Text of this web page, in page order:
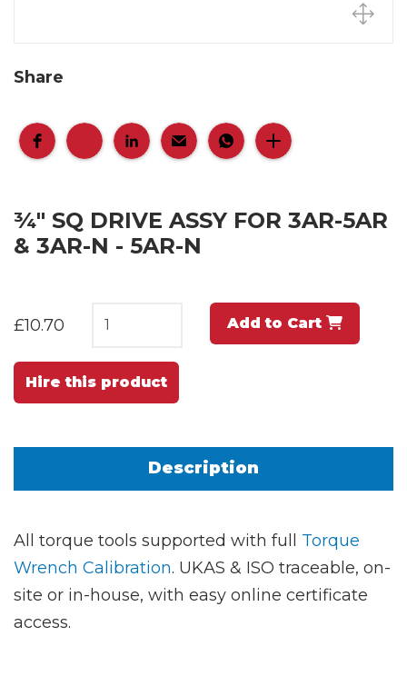
Share
¾" SQ DRIVE ASSY FOR 3AR-5AR
& 3AR-N - 5AR-N
£10.70 Add to Cart
Hire this product
Description
All torque tools supported with full Torque
Wrench Calibration. UKAS & ISO traceable, on-
site or in-house, with easy online certificate
access.